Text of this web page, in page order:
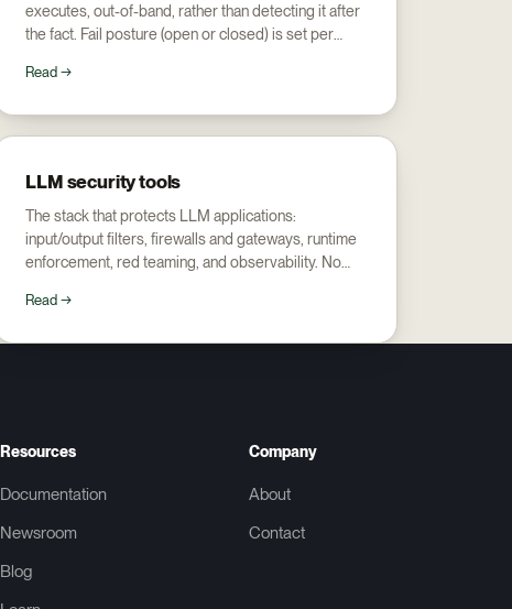
executes, out-of-band, rather than detecting it after
the fact. Fail posture (open or closed) is set per
Read →
LLM security tools
The stack that protects LLM applications:
input/output filters, firewalls and gateways, runtime
enforcement, red teaming, and observability. No
Read →
Resources
Documentation
Newsroom
Blog
Company
About
Contact